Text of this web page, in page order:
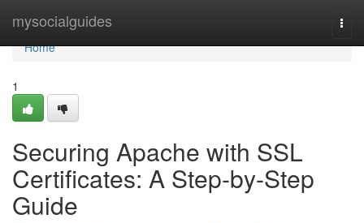
mysocialguides
Home
Home
1
Securing Apache with SSL
Certificates: A Step-by-Step
Guide